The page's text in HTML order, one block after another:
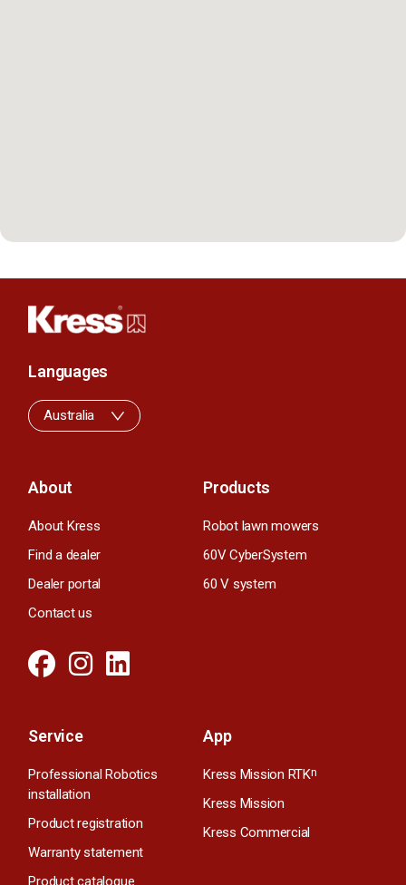
About
About Kress
Find a dealer
Dealer portal
Contact us
Products
Robot lawn mowers
60V CyberSystem
60 V system
Service
Professional Robotics
installation
Product registration
Warranty statement
Product catalogue
App
Kress Mission RTKn
Kress Mission
Kress Commercial
Languages
Australia